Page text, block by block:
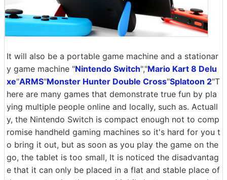
It will also be a portable game machine and a stationar
y game machine "Nintendo Switch","Mario Kart 8 Delu
xe"ARMS"Monster Hunter Double Cross"Splatoon 2"T
here are many games that demonstrate true fun by pla
ying multiple people online and locally, such as. Actuall
y, the Nintendo Switch is compact enough not to comp
romise handheld gaming machines so it's hard for you t
o bring it out, but as soon as you play the game on the
go, the tablet is too small, It is noticed the disadvantag
e that it can only be placed in a flat and stable place of